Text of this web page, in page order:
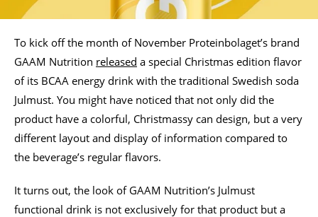
To kick off the month of November Proteinbolaget’s brand
GAAM Nutrition released a special Christmas edition flavor
of its BCAA energy drink with the traditional Swedish soda
Julmust. You might have noticed that not only did the
product have a colorful, Christmassy can design, but a very
different layout and display of information compared to
the beverage’s regular flavors.
It turns out, the look of GAAM Nutrition’s Julmust
functional drink is not exclusively for that product but a